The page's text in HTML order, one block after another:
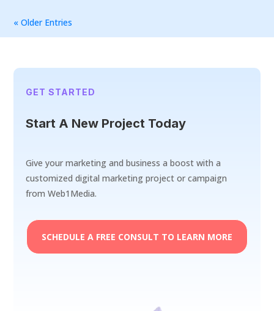
« Older Entries
GET STARTED
Start A New Project Today
Give your marketing and business a boost with a
customized digital marketing project or campaign
from Web1Media.
SCHEDULE A FREE CONSULT TO LEARN MORE